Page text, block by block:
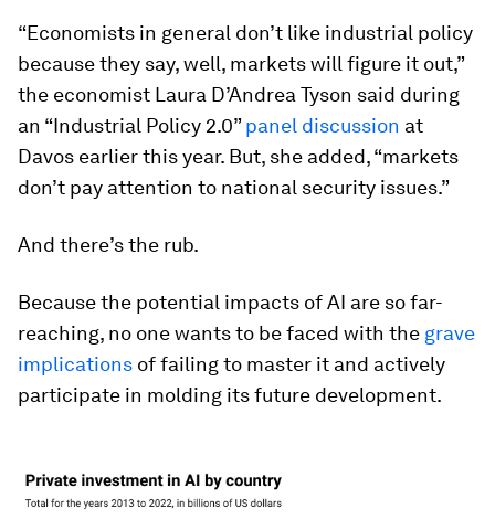
“Economists in general don’t like industrial policy
because they say, well, markets will figure it out,”
the economist Laura D’Andrea Tyson said during
an “Industrial Policy 2.0”panel discussion at
Davos earlier this year. But, she added, “markets
don’t pay attention to national security issues.”
And there’s the rub.
Because the potential impacts of AI are so far-
reaching, no one wants to be faced with the grave
implications of failing to master it and actively
participate in molding its future development.